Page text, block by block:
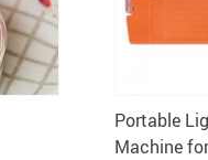
Portable
Machine